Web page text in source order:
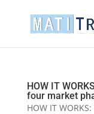
HOW IT
four market
HOW IT